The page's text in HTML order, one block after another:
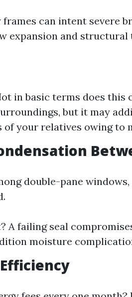
can intent severe
expansion and structural
in basic terms does this
but it may
your relatives owing to
double-pane
A failing seal
moisture